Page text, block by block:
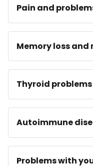
Pain and
Memory loss
Thyroid problems
Autoimmune
Problems with